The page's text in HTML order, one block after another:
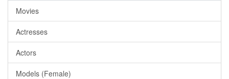
Movies
Actresses
Actors
Models (Female)